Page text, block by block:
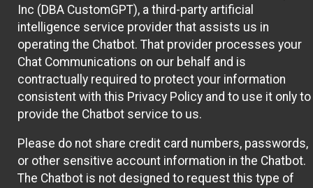
Inc (DBA CustomGPT), a third-party artificial
intelligence service provider that assists us in
operating the Chatbot. That provider processes your
Chat Communications on our behalf and is
contractually required to protect your information
consistent with this Privacy Policy and to use it only to
provide the Chatbot service to us.
Please do not share credit card numbers, passwords,
or other sensitive account information in the Chatbot.
The Chatbot is not designed to request this type of